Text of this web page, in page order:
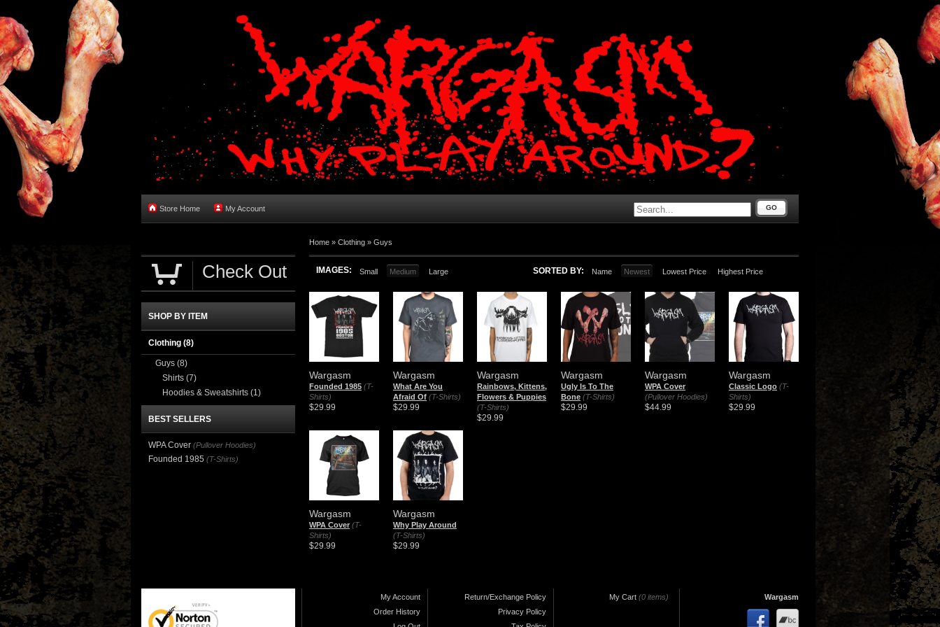
Store Home My Account GO
Home » Clothing » Guys
IMAGES: Small Medium Large SORTED BY: Name Newest Lowest Price Highest Price
Wargasm
Founded 1985 (T-
Shirts)
$29.99
Wargasm
What Are You
Afraid Of (T-Shirts)
$29.99
Wargasm
Rainbows, Kittens,
Flowers & Puppies
(T-Shirts)
$29.99
Wargasm
Ugly Is To The
Bone (T-Shirts)
$29.99
Wargasm
WPA Cover
(Pullover Hoodies)
$44.99
Wargasm
Classic Logo (T-
Shirts)
$29.99
Wargasm
WPA Cover (T-
Shirts)
$29.99
Wargasm
Why Play Around
(T-Shirts)
$29.99
Check Out
SHOP BY ITEM
Clothing (8)
Guys (8)
Shirts (7)
Hoodies & Sweatshirts (1)
BEST SELLERS
WPA Cover (Pullover Hoodies)
Founded 1985 (T-Shirts)
My Account
Order History
Return/Exchange Policy
Privacy Policy
My Cart (0 items) Wargasm